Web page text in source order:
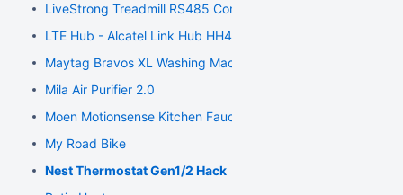
LiveStrong Treadmill RS485 Communication
LTE Hub - Alcatel Link Hub HH41NH
Maytag Bravos XL Washing Machine
Mila Air Purifier 2.0
Moen Motionsense Kitchen Faucet
My Road Bike
Nest Thermostat Gen1/2 Hack